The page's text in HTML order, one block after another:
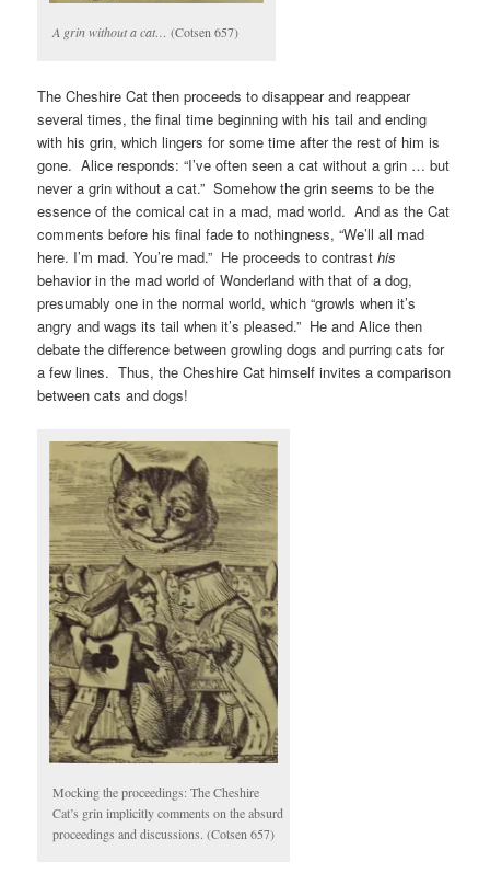
A grin without a cat… (Cotsen 657)
The Cheshire Cat then proceeds to disappear and reappear
several times, the final time beginning with his tail and ending
with his grin, which lingers for some time after the rest of him is
gone. Alice responds: “I’ve often seen a cat without a grin … but
never a grin without a cat.” Somehow the grin seems to be the
essence of the comical cat in a mad, mad world. And as the Cat
comments before his final fade to nothingness, “We’ll all mad
here. I’m mad. You’re mad.” He proceeds to contrasthis
behavior in the mad world of Wonderland with that of a dog,
presumably one in the normal world, which “growls when it’s
angry and wags its tail when it’s pleased.” He and Alice then
debate the difference between growling dogs and purring cats for
a few lines. Thus, the Cheshire Cat himself invites a comparison
between cats and dogs!
Mocking the proceedings: The Cheshire
Cat’s grin implicitly comments on the absurd
proceedings and discussions. (Cotsen 657)